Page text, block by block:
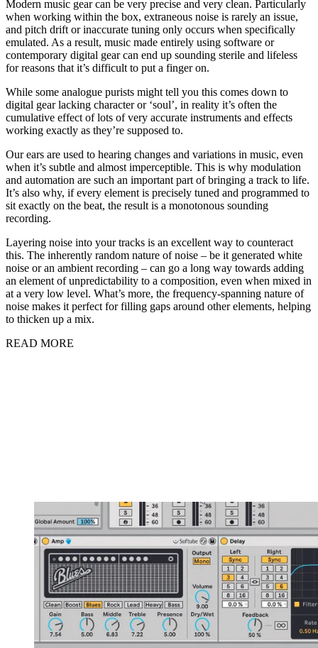
Modern music gear can be very precise and very clean. Particularly
when working within the box, extraneous noise is rarely an issue,
and pitch drift or inaccurate tuning only occurs when specifically
emulated. As a result, music made entirely using software or
contemporary digital gear can end up sounding sterile and lifeless
for reasons that it’s difficult to put a finger on.
While some analogue purists might tell you this comes down to
digital gear lacking character or ‘soul’, in reality it’s often the
cumulative effect of lots of very accurate instruments and effects
working exactly as they’re supposed to.
Our ears are used to hearing changes and variations in music, even
when it’s subtle and almost imperceptible. This is why modulation
and automation are such an important part of bringing a track to life.
It’s also why, if every element is precisely tuned and programmed to
sit exactly on the beat, the result is a monotonous sounding
recording.
Layering noise into your tracks is an excellent way to counteract
this. The inherently random nature of noise – be it generated white
noise or an ambient recording – can go a long way towards adding
an element of unpredictability to a composition, even when mixed in
at a very low level. What’s more, the frequency-spanning nature of
noise makes it perfect for filling gaps around other elements, helping
to thicken up a mix.
READ MORE